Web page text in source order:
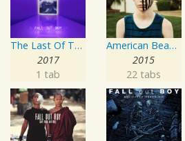
The Last Of The Real Ones
2017
1 tab
American Beauty/American Psycho
2015
22 tabs